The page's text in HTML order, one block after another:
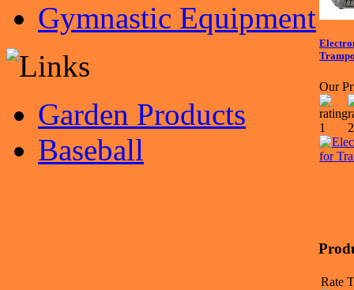
Gymnastic Equipment
Garden Products
Baseball
Our
Rate